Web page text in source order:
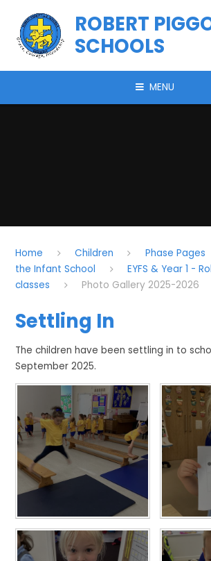
ROBERT
SCHOOLS
MENU
Home Children Phase Pages
the Infant School
EYFS & Year 1 -
classes
Photo Gallery 2025-2026
Settling In
The children have been settling in to
September 2025.